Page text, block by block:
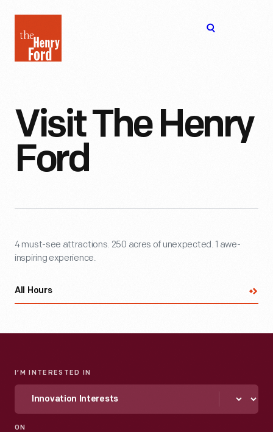
Henry
Ford
Visit The Henry
Ford
4 must-see attractions. 250 acres of unexpected. 1 awe-
inspiring experience.
All Hours
I’M INTERESTED IN
ON